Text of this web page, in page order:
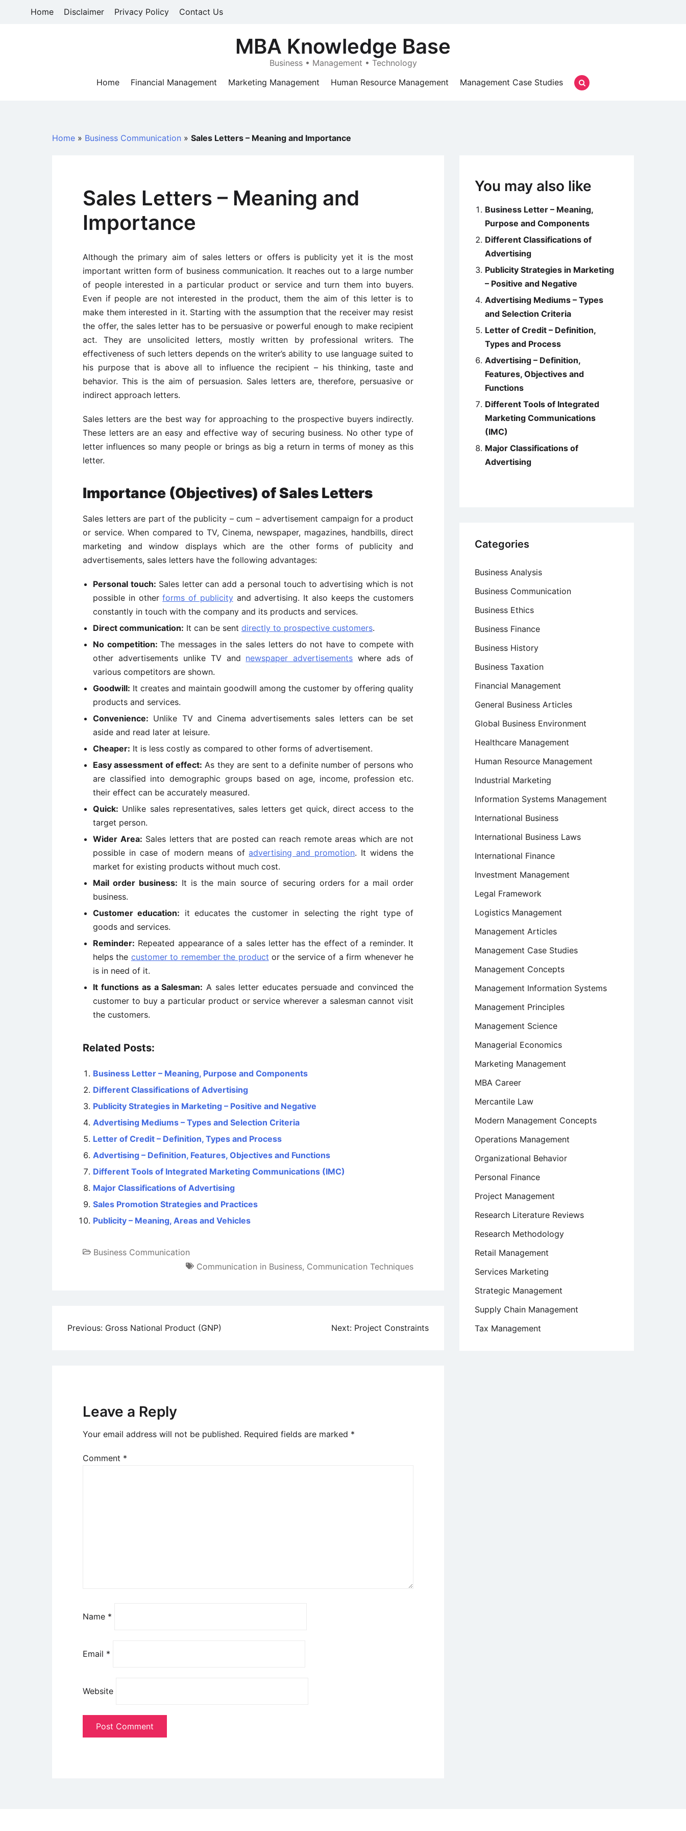
Home Disclaimer Privacy Policy Contact Us
MBA Knowledge Base
Business • Management • Technology
Home
Financial Management Marketing Management Human Resource Management Management Case Studies
Home » Business Communication » Sales Letters – Meaning and Importance
Sales Letters – Meaning and
Importance
Although the primary aim of sales letters or offers is publicity yet it is the most
important written form of business communication. It reaches out to a large number
of people interested in a particular product or service and turn them into buyers.
Even if people are not interested in the product, them the aim of this letter is to
make them interested in it. Starting with the assumption that the receiver may resist
the offer, the sales letter has to be persuasive or powerful enough to make recipient
act. They are unsolicited letters, mostly written by professional writers. The
effectiveness of such letters depends on the writer’s ability to use language suited to
his purpose that is above all to influence the recipient – his thinking, taste and
behavior. This is the aim of persuasion. Sales letters are, therefore, persuasive or
indirect approach letters.
Sales letters are the best way for approaching to the prospective buyers indirectly.
These letters are an easy and effective way of securing business. No other type of
letter influences so many people or brings as big a return in terms of money as this
letter.
Importance (Objectives) of Sales Letters
Sales letters are part of the publicity – cum – advertisement campaign for a product
or service. When compared to TV, Cinema, newspaper, magazines, handbills, direct
marketing and window displays which are the other forms of publicity and
advertisements, sales letters have the following advantages:
Personal touch: Sales letter can add a personal touch to advertising which is not
possible in otherforms of publicityand advertising. It also keeps the customers
constantly in touch with the company and its products and services.
Direct communication: It can be sent directly to prospective customers.
No competition:The messages in the sales letters do not have to compete with
other advertisements unlike TV and newspaper advertisements where ads of
various competitors are shown.
Goodwill: It creates and maintain goodwill among the customer by offering quality
products and services.
Convenience: Unlike TV and Cinema advertisements sales letters can be set
aside and read later at leisure.
Cheaper: It is less costly as compared to other forms of advertisement.
Easy assessment of effect: As they are sent to a definite number of persons who
are classified into demographic groups based on age, income, profession etc.
their effect can be accurately measured.
Quick: Unlike sales representatives, sales letters get quick, direct access to the
target person.
Wider Area: Sales letters that are posted can reach remote areas which are not
possible in case of modern means ofadvertising and promotion. It widens the
market for existing products without much cost.
Mail order business: It is the main source of securing orders for a mail order
business.
Customer education: it educates the customer in selecting the right type of
goods and services.
Reminder: Repeated appearance of a sales letter has the effect of a reminder. It
helps the customer to remember the product or the service of a firm whenever he
is in need of it.
It functions as a Salesman: A sales letter educates persuade and convinced the
customer to buy a particular product or service wherever a salesman cannot visit
the customers.
Related Posts:
Business Letter – Meaning, Purpose and Components
Different Classifications of Advertising
Publicity Strategies in Marketing – Positive and Negative
Advertising Mediums – Types and Selection Criteria
Letter of Credit – Definition, Types and Process
Advertising – Definition, Features, Objectives and Functions
Different Tools of Integrated Marketing Communications (IMC)
Major Classifications of Advertising
Sales Promotion Strategies and Practices
Publicity – Meaning, Areas and Vehicles
Business Communication
Communication in Business, Communication Techniques
Post
Previous: Gross National Product (GNP) Next: Project Constraints
Leave a Reply
Your email address will not be published. Required fields are marked *
Comment *
Name *
Email *
Website
You may also like
Business Letter – Meaning,
Purpose and Components
Different Classifications of
Advertising
Publicity Strategies in Marketing
– Positive and Negative
Advertising Mediums – Types
and Selection Criteria
Letter of Credit – Definition,
Types and Process
Advertising – Definition,
Features, Objectives and
Functions
Different Tools of Integrated
Marketing Communications
(IMC)
Major Classifications of
Advertising
Categories
Business Analysis
Business Communication
Business Ethics
Business Finance
Business History
Business Taxation
Financial Management
General Business Articles
Global Business Environment
Healthcare Management
Human Resource Management
Industrial Marketing
Information Systems Management
International Business
International Business Laws
International Finance
Investment Management
Legal Framework
Logistics Management
Management Articles
Management Case Studies
Management Concepts
Management Information Systems
Management Principles
Management Science
Managerial Economics
Marketing Management
MBA Career
Mercantile Law
Modern Management Concepts
Operations Management
Organizational Behavior
Personal Finance
Project Management
Research Literature Reviews
Research Methodology
Retail Management
Services Marketing
Strategic Management
Supply Chain Management
Tax Management